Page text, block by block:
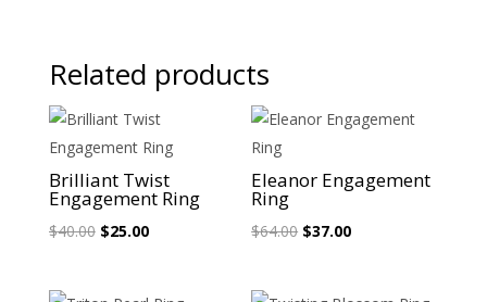
Related products
Brilliant Twist
Engagement Ring
$40.00 Original
$25.00Current
Eleanor Engagement
Ring
$64.00 Original
$37.00Current